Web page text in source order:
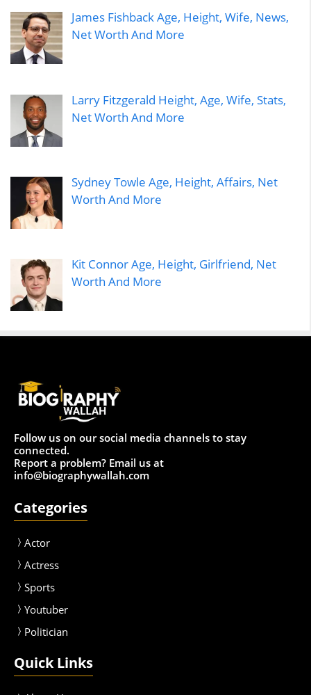
James Fishback Age, Height, Wife, News,
Net Worth And More
Larry Fitzgerald Height, Age, Wife, Stats,
Net Worth And More
Sydney Towle Age, Height, Affairs, Net
Worth And More
Kit Connor Age, Height, Girlfriend, Net
Worth And More
Follow us on our social media channels to stay
connected.
Report a problem? Email us at
info@biographywallah.com
Categories
Actor
Actress
Sports
Youtuber
Politician
Quick Links